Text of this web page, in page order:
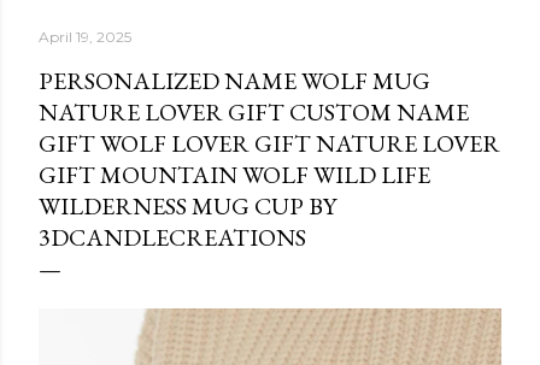
April 19, 2025
PERSONALIZED NAME WOLF MUG
NATURE LOVER GIFT CUSTOM NAME
GIFT WOLF LOVER GIFT NATURE LOVER
GIFT MOUNTAIN WOLF WILD LIFE
WILDERNESS MUG CUP BY
3DCANDLECREATIONS